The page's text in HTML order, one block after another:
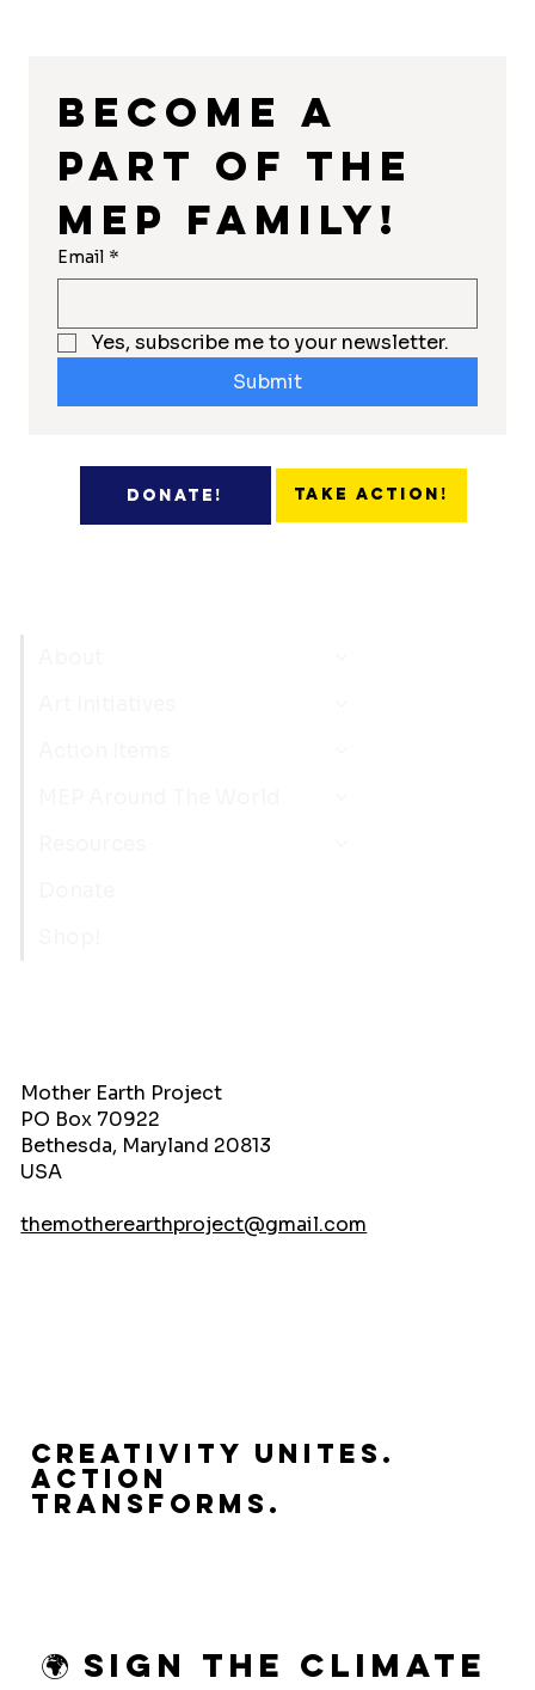
Become a
part of the
MEP Family!
Email *
Yes, subscribe me to your newsletter.
Submit
Donate! Take Action!
Creativity Unites.
Action
Transforms.
Mother Earth Project
PO Box 70922
Bethesda, Maryland 20813
USA
themotherearthproject@gmail.com
🌍 Sign the Climate